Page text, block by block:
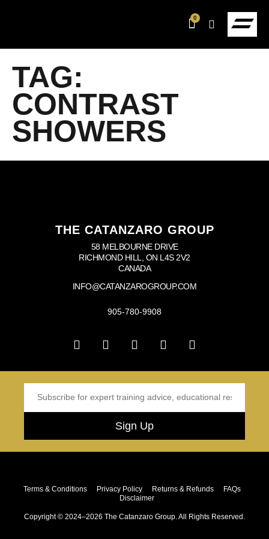
0
TAG:
CONTRAST
SHOWERS
THE CATANZARO GROUP
58 MELBOURNE DRIVE
RICHMOND HILL, ON L4S 2V2
CANADA
INFO@CATANZAROGROUP.COM
905-780-9908
Sign Up
Terms & Conditions Privacy Policy Returns & Refunds
FAQs
Disclaimer
Copyright © 2024–2026 The Catanzaro Group. All Rights Reserved.